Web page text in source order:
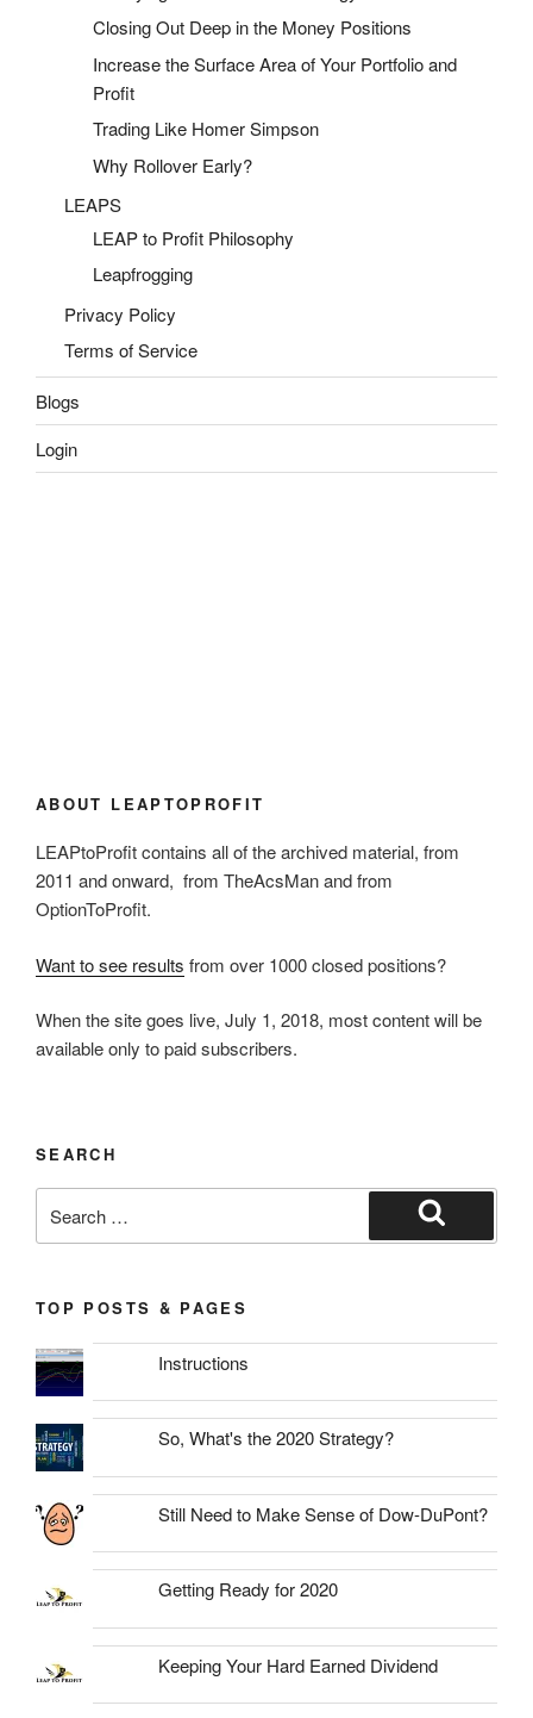
Closing Out Deep in the Money Positions
Increase the Surface Area of Your Portfolio and
Profit
Trading Like Homer Simpson
Why Rollover Early?
LEAPS
LEAP to Profit Philosophy
Leapfrogging
Privacy Policy
Terms of Service
Blogs
Login
ABOUT LEAPTOPROFIT
LEAPtoProfit contains all of the archived material, from
2011 and onward, from TheAcsMan and from
OptionToProfit.
Want to see results from over 1000 closed positions?
When the site goes live, July 1, 2018, most content will be
available only to paid subscribers.
SEARCH
for:
Search
TOP POSTS & PAGES
Instructions
So, What's the 2020 Strategy?
Still Need to Make Sense of Dow-DuPont?
Getting Ready for 2020
Keeping Your Hard Earned Dividend